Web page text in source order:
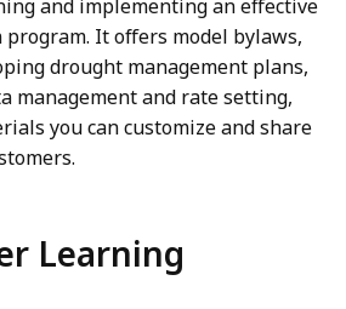
and implementing an effective
It offers model bylaws,
drought management plans,
management and rate setting,
you can customize and share
Learning